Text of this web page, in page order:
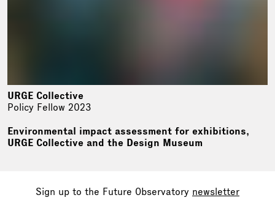
URGE Collective
Policy Fellow 2023
Environmental impact assessment for exhibitions,
URGE Collective and the Design Museum
Sign up to the Future Observatory newsletter